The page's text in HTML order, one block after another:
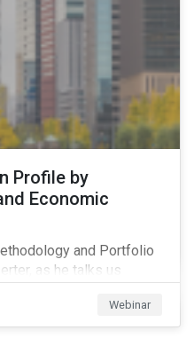
Profile by
Economic
and Portfolio
as he talks us
Moat report, which
ESG risk can be
Webinar